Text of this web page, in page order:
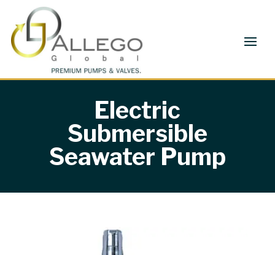
Electric
Submersible
Seawater Pump